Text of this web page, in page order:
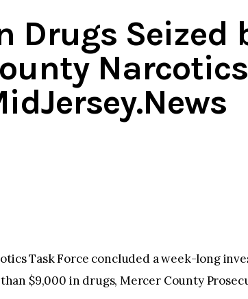
Drugs Seized
Task Force concluded a week-long
$9,000 in drugs, Mercer County